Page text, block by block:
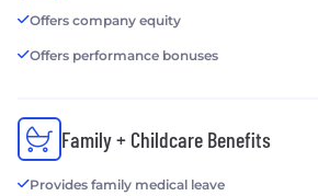
Offers company equity
Offers performance bonuses
Family + Childcare Benefits
Provides family medical leave